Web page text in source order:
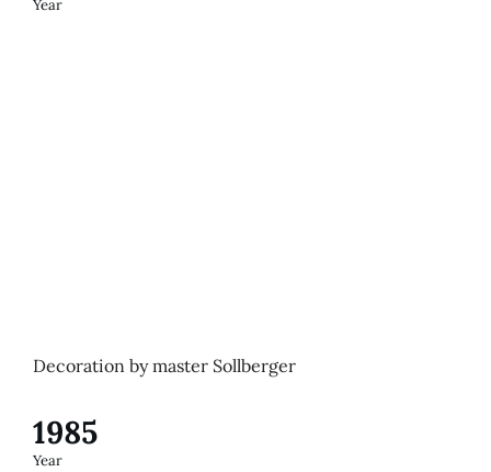
Year
Decoration by master Sollberger
1985
Year